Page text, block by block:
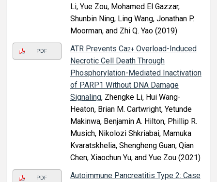
Li, Yue Zou, Mohamed El Gazzar,
Shunbin Ning, Ling Wang, Jonathan P.
Moorman, and Zhi Q. Yao (2019)
PDF ATR Prevents Ca2+Overload-Induced
Necrotic Cell Death Through
Phosphorylation-Mediated Inactivation
of PARP1 Without DNA Damage
Signaling, Zhengke Li, Hui Wang-
Heaton, Brian M. Cartwright, Yetunde
Makinwa, Benjamin A. Hilton, Phillip R.
Musich, Nikolozi Shkriabai, Mamuka
Kvaratskhelia, Shengheng Guan, Qian
Chen, Xiaochun Yu, and Yue Zou (2021)
PDF
Autoimmune Pancreatitis Type 2: Case